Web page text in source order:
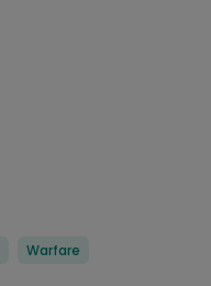
Warfare